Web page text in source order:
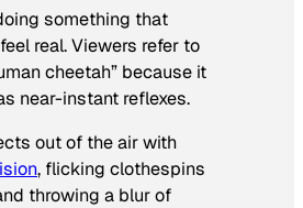
something that
real. Viewers refer to
cheetah” because it
near-instant reflexes.
out of the air with
, flicking clothespins
throwing a blur of